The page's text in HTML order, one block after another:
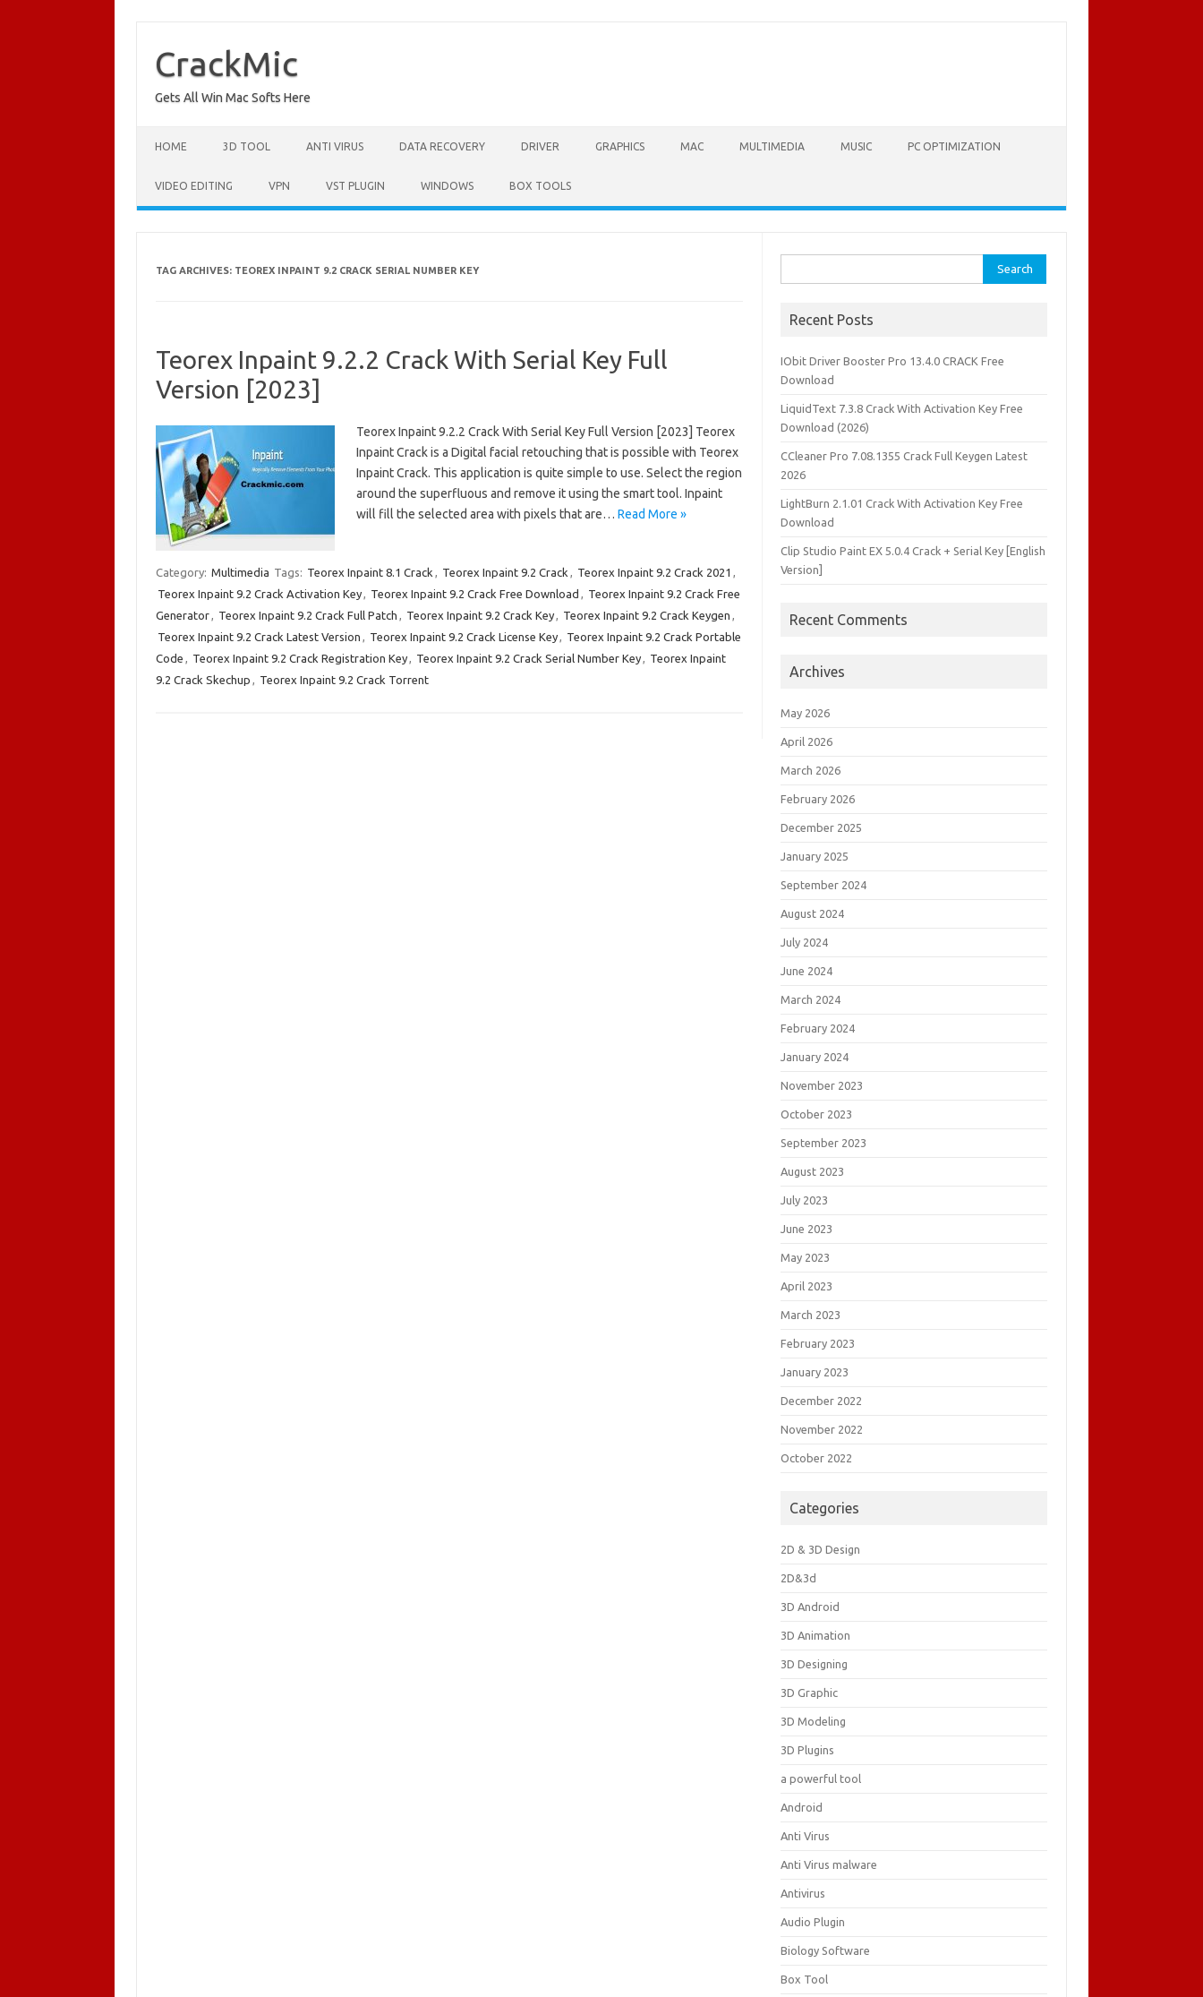
content
CrackMic
Gets All Win Mac Softs Here
HOME 3D TOOL ANTI VIRUS DATA RECOVERY DRIVER GRAPHICS MAC MULTIMEDIA MUSIC PC OPTIMIZATION
VIDEO EDITING VPN VST PLUGIN WINDOWS BOX TOOLS
TAG ARCHIVES: TEOREX INPAINT 9.2 CRACK SERIAL NUMBER KEY
Teorex Inpaint 9.2.2 Crack With Serial Key Full
Version [2023]
Teorex Inpaint 9.2.2 Crack With Serial Key Full Version [2023] Teorex
Inpaint Crack is a Digital facial retouching that is possible with Teorex
Inpaint Crack. This application is quite simple to use. Select the region
around the superfluous and remove it using the smart tool. Inpaint
will fill the selected area with pixels that are… Read More »
Category: Multimedia Tags: Teorex Inpaint 8.1 Crack , Teorex Inpaint 9.2 Crack , Teorex Inpaint 9.2 Crack 2021 ,
Teorex Inpaint 9.2 Crack Activation Key, Teorex Inpaint 9.2 Crack Free Download , Teorex Inpaint 9.2 Crack Free
Generator, Teorex Inpaint 9.2 Crack Full Patch , Teorex Inpaint 9.2 Crack Key, Teorex Inpaint 9.2 Crack Keygen ,
Teorex Inpaint 9.2 Crack Latest Version , Teorex Inpaint 9.2 Crack License Key, Teorex Inpaint 9.2 Crack Portable
Code , Teorex Inpaint 9.2 Crack Registration Key, Teorex Inpaint 9.2 Crack Serial Number Key, Teorex Inpaint
9.2 Crack Skechup , Teorex Inpaint 9.2 Crack Torrent
for:
Recent Posts
IObit Driver Booster Pro 13.4.0 CRACK Free
Download
LiquidText 7.3.8 Crack With Activation Key Free
Download (2026)
CCleaner Pro 7.08.1355 Crack Full Keygen Latest
2026
LightBurn 2.1.01 Crack With Activation Key Free
Download
Clip Studio Paint EX 5.0.4 Crack + Serial Key [English
Version]
Recent Comments
Archives
May 2026
April 2026
March 2026
February 2026
December 2025
January 2025
September 2024
August 2024
July 2024
June 2024
March 2024
February 2024
January 2024
November 2023
October 2023
September 2023
August 2023
July 2023
June 2023
May 2023
April 2023
March 2023
February 2023
January 2023
December 2022
November 2022
October 2022
Categories
2D & 3D Design
2D&3d
3D Android
3D Animation
3D Designing
3D Graphic
3D Modeling
3D Plugins
a powerful tool
Android
Anti Virus
Anti Virus malware
Antivirus
Audio Plugin
Biology Software
Box Tool